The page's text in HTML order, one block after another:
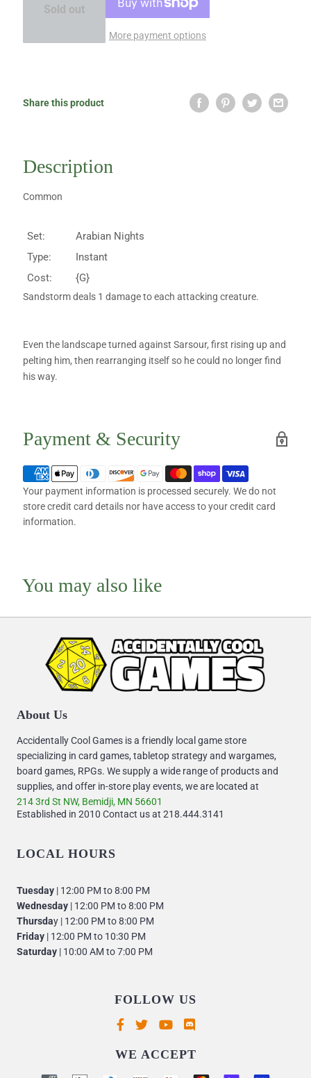
Sold out
More payment options
Share this product
Description
Common
Set:
Arabian Nights
Type:
Instant
Cost:
{G}
Sandstorm deals 1 damage to each attacking creature.
Even the landscape turned against Sarsour, first rising up and
pelting him, then rearranging itself so he could no longer find
his way.
Payment & Security
Your payment information is processed securely. We do not
store credit card details nor have access to your credit card
information.
You may also like
About Us
Accidentally Cool Games is a friendly local game store
specializing in card games, tabletop strategy and wargames,
board games, RPGs. We supply a wide range of products and
supplies, and offer in-store play events, we are located at
214 3rd St NW, Bemidji, MN 56601
Established in 2010 Contact us at 218.444.3141
LOCAL HOURS
Tuesday | 12:00 PM to 8:00 PM
Wednesday | 12:00 PM to 8:00 PM
Thursday | 12:00 PM to 8:00 PM
Friday | 12:00 PM to 10:30 PM
Saturday | 10:00 AM to 7:00 PM
FOLLOW US
WE ACCEPTSupported payment methods